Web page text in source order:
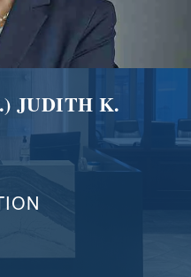
JUDITH K.